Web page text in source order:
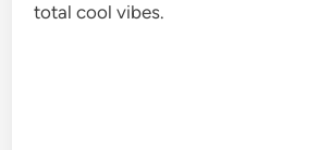
total cool vibes.